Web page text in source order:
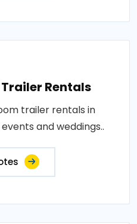
Rentals
trailer rentals in
and weddings..